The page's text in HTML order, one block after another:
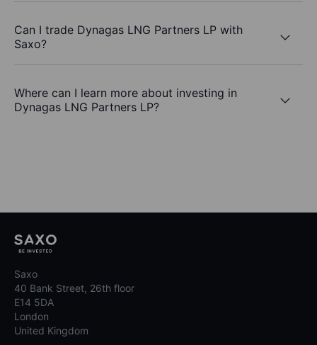
Can I trade Dynagas LNG Partners LP with
Saxo?
Where can I learn more about investing in
Dynagas LNG Partners LP?
Saxo
40 Bank Street, 26th floor
E14 5DA
London
United Kingdom